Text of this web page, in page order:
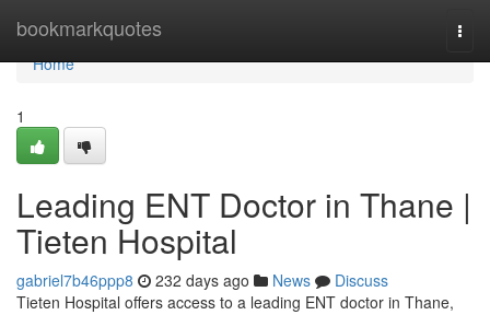
bookmarkquotes
Home
Home
1
Leading ENT Doctor in Thane |
Tieten Hospital
gabriel7b46ppp8 232 days ago News
Discuss
Tieten Hospital offers access to a leading ENT doctor in Thane,